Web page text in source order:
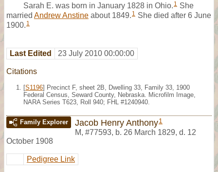
Sarah E. was born in January 1828 in Ohio. 1 She
married Andrew Anstine about 1849. 1 She died after 6 June
1900. 1
Last Edited 23 July 2010 00:00:00
Citations
[S1196] Precinct F, sheet 2B, Dwelling 33, Family 33, 1900
Federal Census, Seward County, Nebraska. Microfilm Image,
NARA Series T623, Roll 940; FHL #1240940.
Family Explorer Jacob Henry Anthony1
M, #77593, b. 26 March 1829, d. 12
October 1908
Pedigree Link